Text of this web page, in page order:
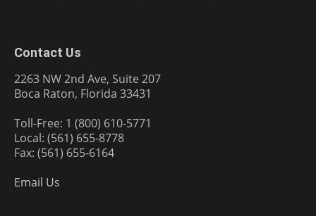
Contact Us
2263 NW 2nd Ave, Suite 207
Boca Raton, Florida 33431
Toll-Free: 1 (800) 610-5771
Local: (561) 655-8778
Fax: (561) 655-6164
Email Us